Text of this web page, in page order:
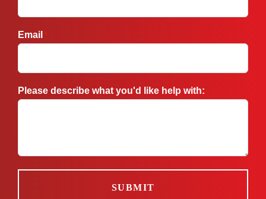
Email *
Please describe what you'd like help with: *